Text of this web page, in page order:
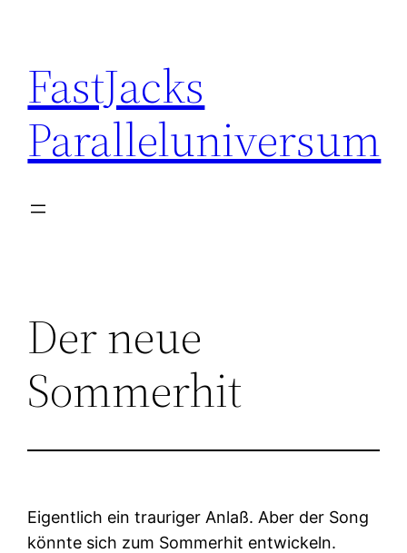
content
FastJacks
Paralleluniversum
Der neue
Sommerhit
Eigentlich ein trauriger Anlaß. Aber der Song
könnte sich zum Sommerhit entwickeln.